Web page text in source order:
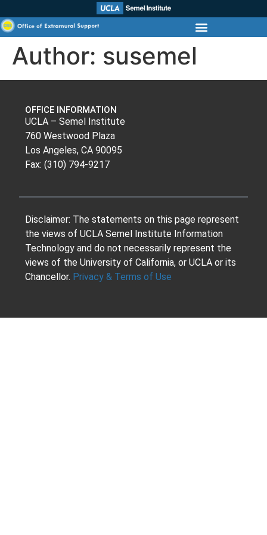
Author: susemel
OFFICE INFORMATION
UCLA – Semel Institute
760 Westwood Plaza
Los Angeles, CA 90095
Fax: (310) 794-9217
Disclaimer: The statements on this page represent
the views of UCLA Semel Institute Information
Technology and do not necessarily represent the
views of the University of California, or UCLA or its
Chancellor. Privacy & Terms of Use